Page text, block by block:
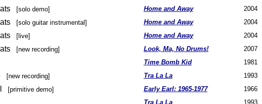
[solo demo] Home and Away 2004
[solo guitar instrumental] Home and Away 2004
[live] Home and Away 2004
[new recording] Look, Ma, No Drums! 2007
Time Bomb Kid 1981
[new recording] Tra La La 1993
[primitive demo] Early Earl: 1965-1977 1966
Tra La La 1993